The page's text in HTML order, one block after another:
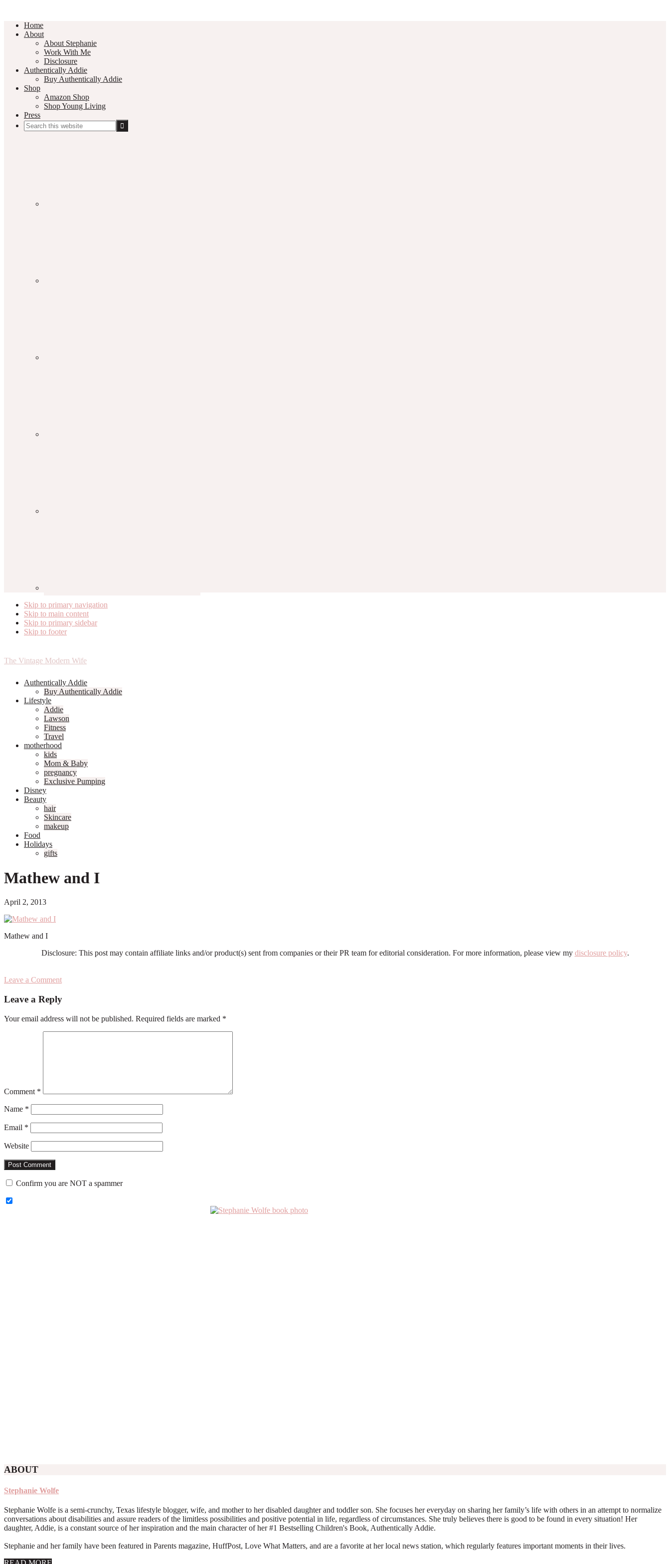
Home
About
About Stephanie
Work With Me
Disclosure
Authentically Addie
Buy Authentically Addie
Shop
Amazon Shop
Shop Young Living
Press
Search
this
Skip to primary navigation
Skip to main content
Skip to primary sidebar
Skip to footer
The Vintage Modern Wife
Authentically Addie
Buy Authentically Addie
Lifestyle
Addie
Lawson
Fitness
Travel
motherhood
kids
Mom & Baby
pregnancy
Exclusive Pumping
Disney
Beauty
hair
Skincare
makeup
Food
Holidays
gifts
Mathew and I
April 2, 2013
Mathew and I
Disclosure: This post may contain affiliate links and/or product(s) sent from companies or their PR team for editorial consideration. For more information, please view my disclosure policy.
Leave a Comment
Interactions
Leave a Reply
Your email address will not be published. Required fields are marked *
Comment *
Name *
Email *
Website
Confirm you are NOT a spammer
ABOUT
Stephanie Wolfe
Stephanie Wolfe is a semi-crunchy, Texas lifestyle blogger, wife, and mother to her disabled daughter and toddler son. She focuses her everyday on sharing her family’s life with others in an attempt to normalize
conversations about disabilities and assure readers of the limitless possibilities and positive potential in life, regardless of circumstances. She truly believes there is good to be found in every situation! Her
daughter, Addie, is a constant source of her inspiration and the main character of her #1 Bestselling Children's Book, Authentically Addie.
Stephanie and her family have been featured in Parents magazine, HuffPost, Love What Matters, and are a favorite at her local news station, which regularly features important moments in their lives.